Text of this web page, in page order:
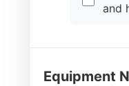
and
Equipment